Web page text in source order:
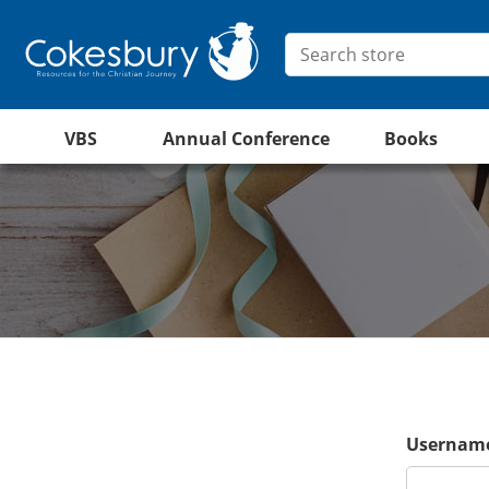
VBS Annual Conference Books